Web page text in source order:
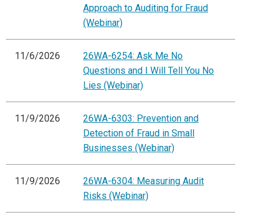
Approach to Auditing for Fraud
(Webinar)
11/6/2026
26WA-6254: Ask Me No
Questions and I Will Tell You No
Lies (Webinar)
11/9/2026
26WA-6303: Prevention and
Detection of Fraud in Small
Businesses (Webinar)
11/9/2026
26WA-6304: Measuring Audit
Risks (Webinar)